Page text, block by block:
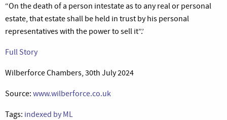
“On the death of a person intestate as to any real or personal
estate, that estate shall be held in trust by his personal
representatives with the power to sell it”.’
Full Story
Wilberforce Chambers, 30th July 2024
Source: www.wilberforce.co.uk
Tags: indexed by ML